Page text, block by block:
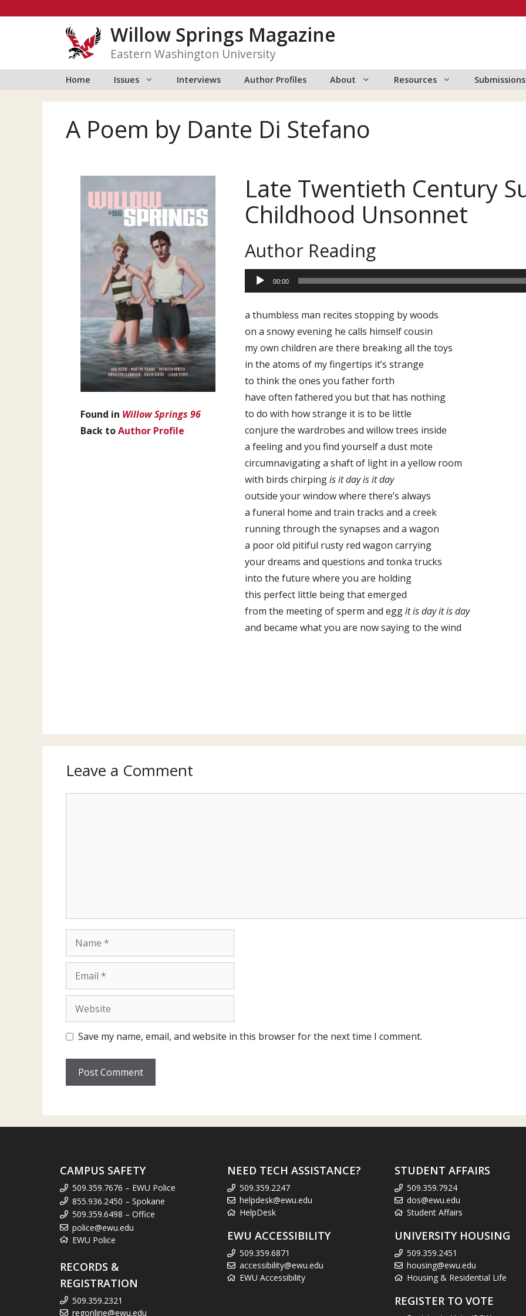
Willow Springs Magazine
Eastern Washington University
Home Issues Interviews Author Profiles About Resources Submissions
A Poem by Dante Di Stefano
Found in Willow Springs 96
Back toAuthor Profile
Late Twentieth Century
Childhood Unsonnet
Author Reading
Audio
Player
00:00
a thumbless man recites stopping by woods
on a snowy evening he calls himself cousin
my own children are there breaking all the toys
in the atoms of my fingertips it’s strange
to think the ones you father forth
have often fathered you but that has nothing
to do with how strange it is to be little
conjure the wardrobes and willow trees inside
a feeling and you find yourself a dust mote
circumnavigating a shaft of light in a yellow room
with birds chirpingis it day is it day
outside your window where there’s always
a funeral home and train tracks and a creek
running through the synapses and a wagon
a poor old pitiful rusty red wagon carrying
your dreams and questions and tonka trucks
into the future where you are holding
this perfect little being that emerged
from the meeting of sperm and eggit is day it is day
and became what you are now saying to the wind
Leave a Comment
Name
Email
Website
Save my name, email, and website in this browser for the next time I comment.
CAMPUS SAFETY
509.359.7676 – EWU Police
855.936.2450 – Spokane
509.359.6498 – Office
police@ewu.edu
EWU Police
RECORDS &
REGISTRATION
509.359.2321
regonline@ewu.edu
NEED TECH ASSISTANCE?
509.359.2247
helpdesk@ewu.edu
HelpDesk
EWU ACCESSIBILITY
509.359.6871
accessibility@ewu.edu
EWU Accessibility
STUDENT AFFAIRS
509.359.7924
dos@ewu.edu
Student Affairs
UNIVERSITY HOUSING
509.359.2451
housing@ewu.edu
Housing & Residential Life
REGISTER TO VOTE